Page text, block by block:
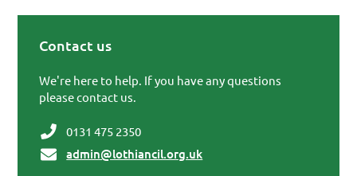
Contact us
We're here to help. If you have any questions
please contact us.
0131 475 2350
admin@lothiancil.org.uk